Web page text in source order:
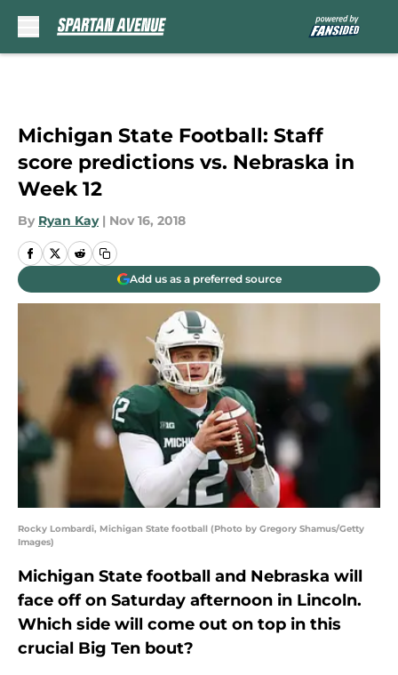
Michigan State Football: Staff
score predictions vs. Nebraska in
Week 12
By Ryan Kay | Nov 16, 2018
Add us as a preferred source
Rocky Lombardi, Michigan State football (Photo by Gregory Shamus/Getty
Images)
Michigan State football and Nebraska will
face off on Saturday afternoon in Lincoln.
Which side will come out on top in this
crucial Big Ten bout?